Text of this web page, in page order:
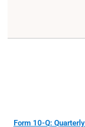
Form 10-Q: